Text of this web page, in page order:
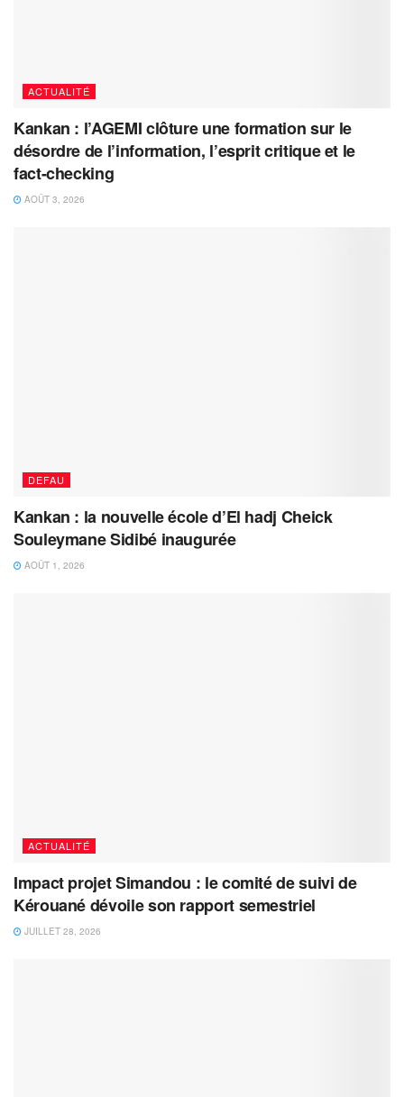
ACTUALITÉ
Kankan : l’AGEMI clôture une formation sur le
désordre de l’information, l’esprit critique et le
fact-checking
AOÛT 3, 2026
DEFAU
Kankan : la nouvelle école d’El hadj Cheick
Souleymane Sidibé inaugurée
AOÛT 1, 2026
ACTUALITÉ
Impact projet Simandou : le comité de suivi de
Kérouané dévoile son rapport semestriel
JUILLET 28, 2026